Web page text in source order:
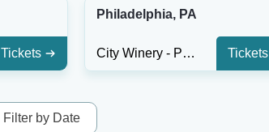
Tickets
Philadelphia, PA
City Winery - Philadelphia Tickets
Filter by Date